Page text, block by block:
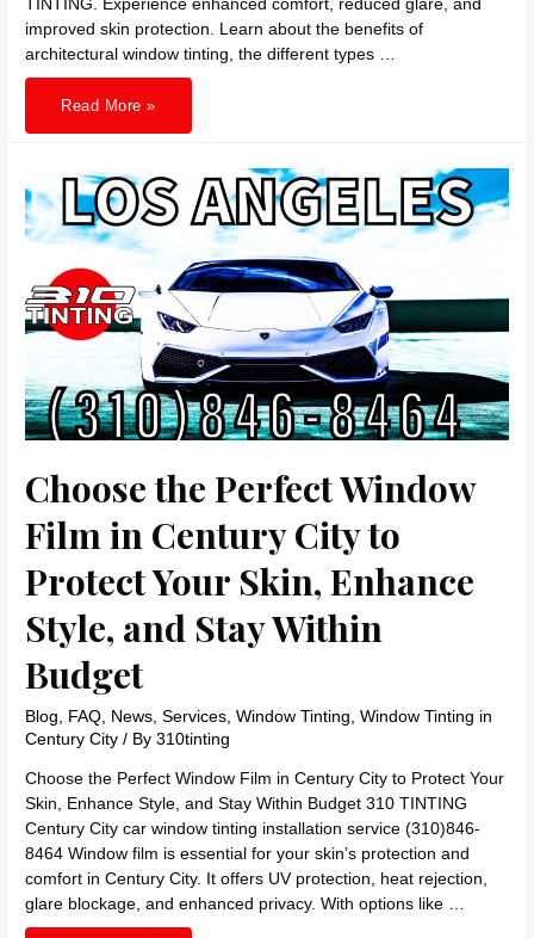
TINTING. Experience enhanced comfort, reduced glare, and
improved skin protection. Learn about the benefits of
architectural window tinting, the different types …
Enhance
Comfort
Hollywood
Best
Window
Tints
by
TINTING
Read More »
Choose the Perfect Window
Film in Century City to
Protect Your Skin, Enhance
Style, and Stay Within
Budget
Blog FAQ News ,Services ,Window Tinting ,Window Tinting in
Century City / By310tinting
Choose the Perfect Window Film in Century City to Protect Your
Skin, Enhance Style, and Stay Within Budget 310 TINTING
Century City car window tinting installation service (310)846-
8464 Window film is essential for your skin’s protection and
comfort in Century City. It offers UV protection, heat rejection,
glare blockage, and enhanced privacy. With options like …